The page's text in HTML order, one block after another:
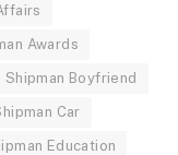
Awards
Shipman Boyfriend
Car
Education